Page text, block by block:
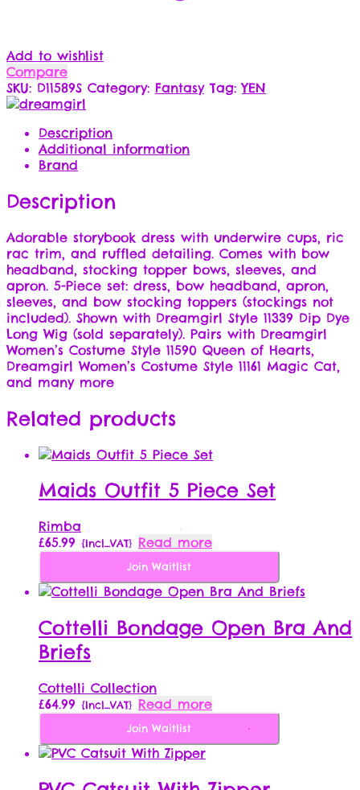
Add to wishlist
Compare
SKU: D11589S Category: Fantasy Tag:YEN
Description
Additional information
Brand
Description
Adorable storybook dress with underwire cups, ric
rac trim, and ruffled detailing. Comes with bow
headband, stocking topper bows, sleeves, and
apron. 5-Piece set: dress, bow headband, apron,
sleeves, and bow stocking toppers (stockings not
included). Shown with Dreamgirl Style 11339 Dip Dye
Long Wig (sold separately). Pairs with Dreamgirl
Women’s Costume Style 11590 Queen of Hearts,
Dreamgirl Women’s Costume Style 11161 Magic Cat,
and many more
Related products
Maids Outfit 5 Piece Set
Rimba
£65.99 {Incl_VAT} Read more
Join Waitlist
Cottelli Bondage Open Bra And
Briefs
Cottelli Collection
£64.99 {Incl_VAT} Read more
Join Waitlist